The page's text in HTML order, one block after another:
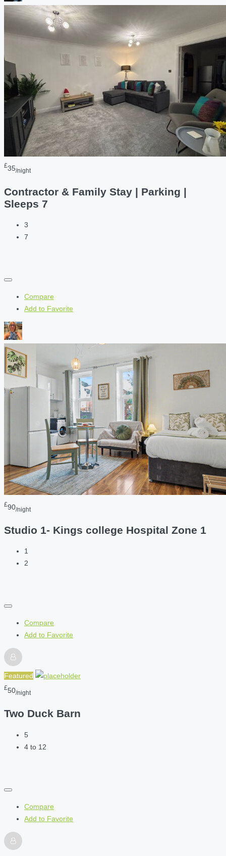
£35/night
Contractor & Family Stay | Parking |
Sleeps 7
3
7
Compare
Add to Favorite
£90/night
Studio 1- Kings college Hospital Zone 1
1
2
Compare
Add to Favorite
Featured
£50/night
Two Duck Barn
5
4 to 12
Compare
Add to Favorite